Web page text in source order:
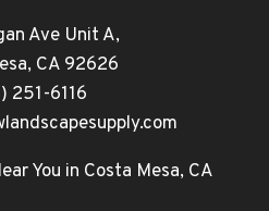
Ave Unit A,
CA 92626
251-6116
You in Costa Mesa, CA